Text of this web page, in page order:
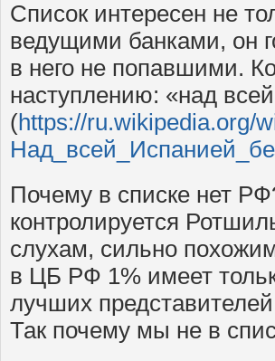
Список интересен не
ведущими банками, он
в него не попавшими.
наступлению: «над
(https://ru.wikipedia.org/
Почему в списке нет
контролируется
слухам, сильно
в ЦБ РФ 1% имеет
лучших
Так почему мы не в